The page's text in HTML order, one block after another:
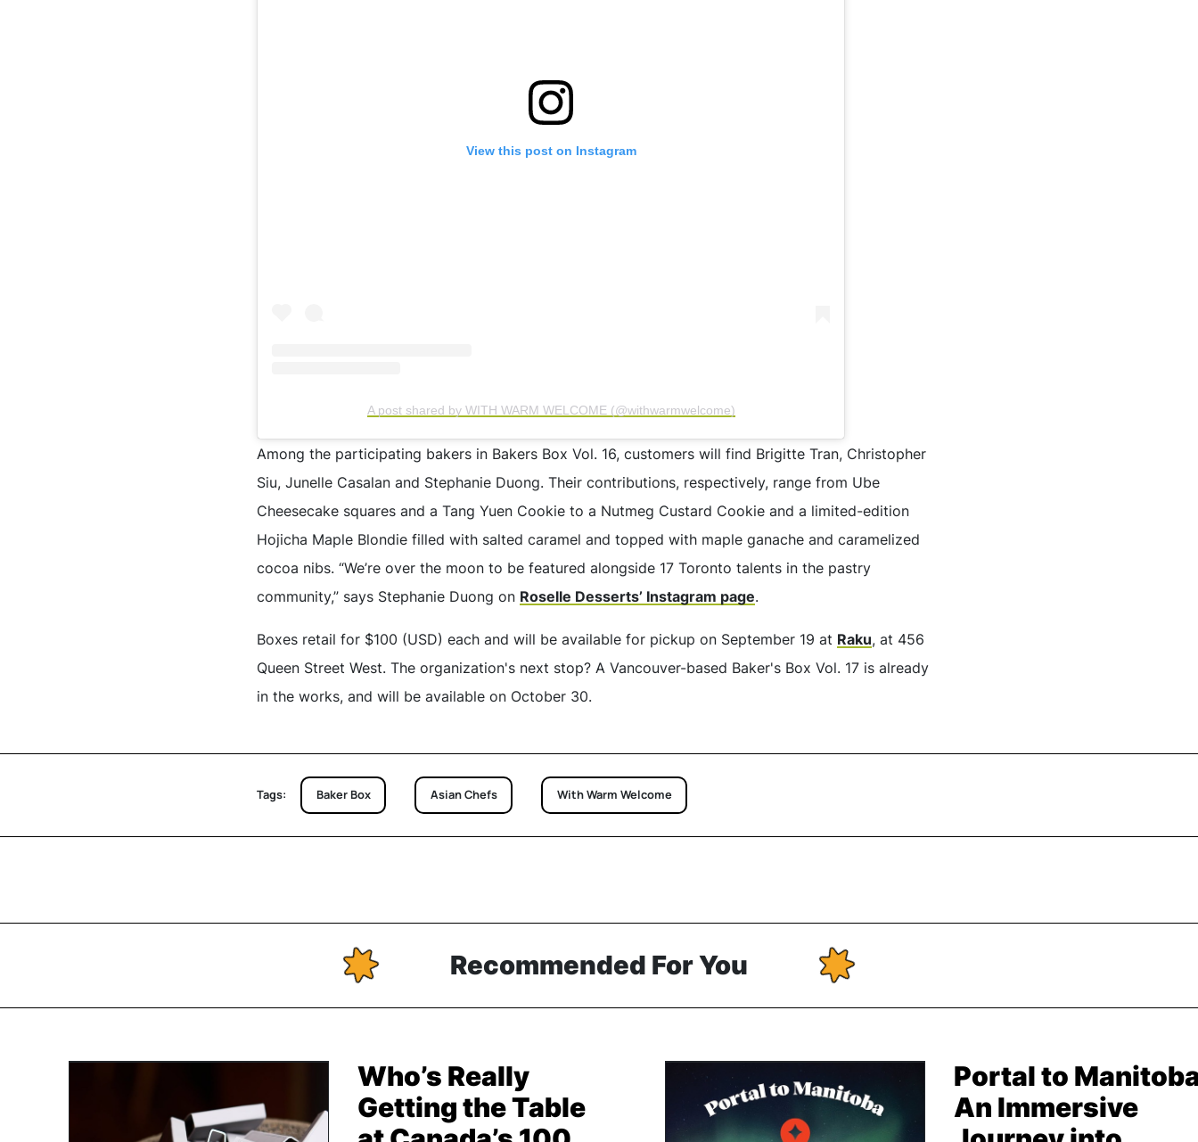
View this post on Instagram
A post shared by WITH WARM WELCOME (@withwarmwelcome)
Among the participating bakers in Bakers Box Vol. 16, customers will find Brigitte Tran, Christopher
Siu, Junelle Casalan and Stephanie Duong. Their contributions, respectively, range from Ube
Cheesecake squares and a Tang Yuen Cookie to a Nutmeg Custard Cookie and a limited-edition
Hojicha Maple Blondie filled with salted caramel and topped with maple ganache and caramelized
cocoa nibs. “We’re over the moon to be featured alongside 17 Toronto talents in the pastry
community,” says Stephanie Duong on Roselle Desserts’ Instagram page.
Boxes retail for $100 (USD) each and will be available for pickup on September 19 at Raku, at 456
Queen Street West. The organization's next stop? A Vancouver-based Baker's Box Vol. 17 is already
in the works, and will be available on October 30.
Tags: Baker Box Asian Chefs With Warm Welcome
Recommended For You
Who’s Really
Getting the Table
Portal to
An Immersive